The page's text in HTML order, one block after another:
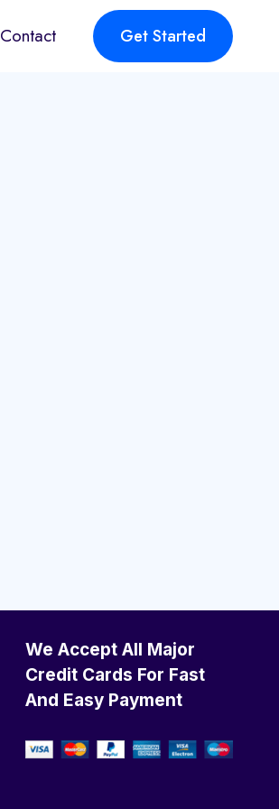
Contact Get Started
We Accept All Major
Credit Cards For Fast
And Easy Payment